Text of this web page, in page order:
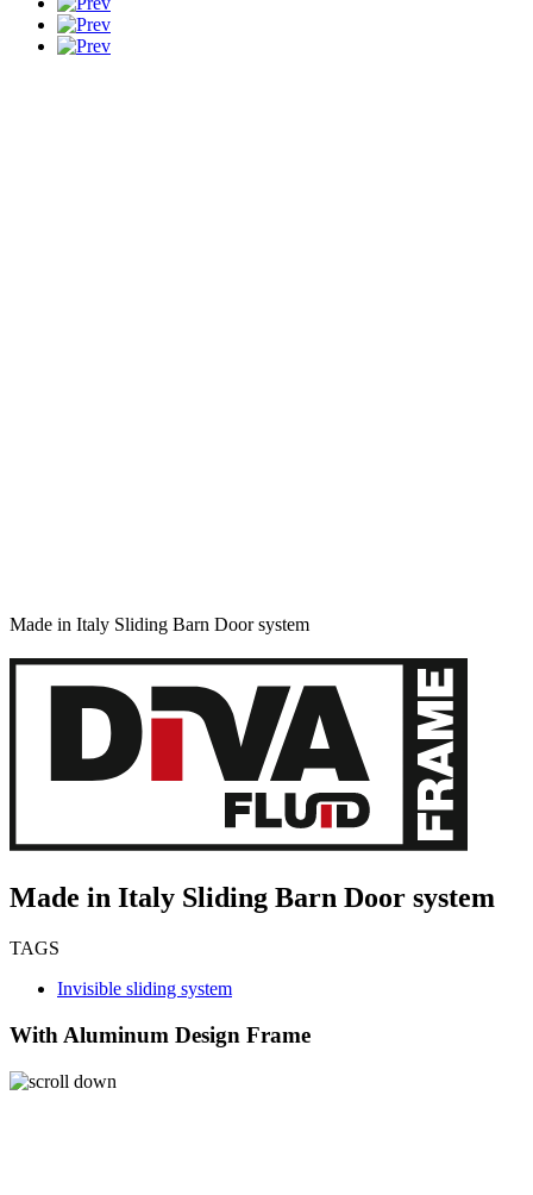
Made in Italy Sliding Barn Door system
Made in Italy Sliding Barn Door system
TAGS
Invisible sliding system
With Aluminum Design Frame